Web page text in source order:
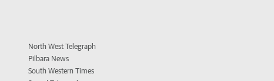
North West Telegraph
Pilbara News
South Western Times